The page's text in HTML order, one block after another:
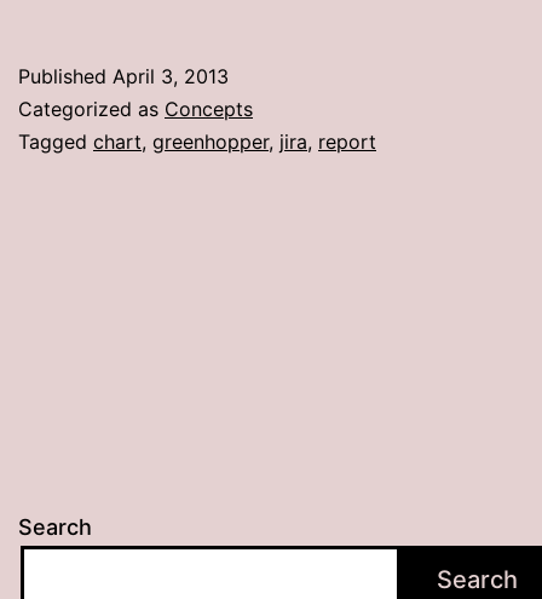
Published April 3, 2013
Categorized as Concepts
Tagged chart, greenhopper, jira, report
Search
Search